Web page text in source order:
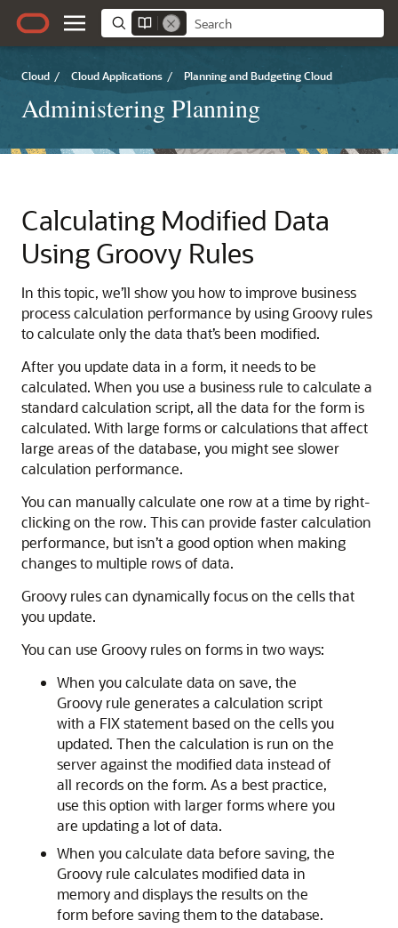
Cloud / Cloud Applications / Planning and Budgeting Cloud
Administering Planning
Calculating Modified Data
Using Groovy Rules
In this topic, we’ll show you how to improve business
process calculation performance by using Groovy rules
to calculate only the data that’s been modified.
After you update data in a form, it needs to be
calculated. When you use a business rule to calculate a
standard calculation script, all the data for the form is
calculated. With large forms or calculations that affect
large areas of the database, you might see slower
calculation performance.
You can manually calculate one row at a time by right-
clicking on the row. This can provide faster calculation
performance, but isn’t a good option when making
changes to multiple rows of data.
Groovy rules can dynamically focus on the cells that
you update.
You can use Groovy rules on forms in two ways:
When you calculate data on save, the
Groovy rule generates a calculation script
with a FIX statement based on the cells you
updated. Then the calculation is run on the
server against the modified data instead of
all records on the form. As a best practice,
use this option with larger forms where you
are updating a lot of data.
When you calculate data before saving, the
Groovy rule calculates modified data in
memory and displays the results on the
form before saving them to the database.